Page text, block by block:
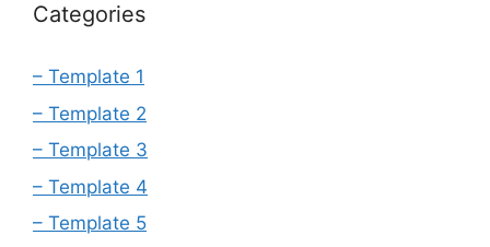
Categories
– Template 1
– Template 2
– Template 3
– Template 4
– Template 5